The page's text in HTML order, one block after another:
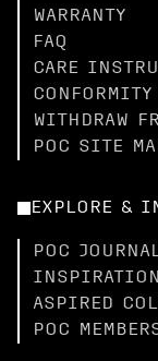
WARRANTY
FAQ
CARE
CONFORMITY
WITHDRAW
POC SITE
EXPLORE &
POC
INSPIRATION
ASPIRED
POC